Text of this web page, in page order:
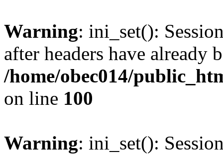
Warning: ini_set():
after headers have already
/home/obec014/
on line 100
Warning: ini_set():